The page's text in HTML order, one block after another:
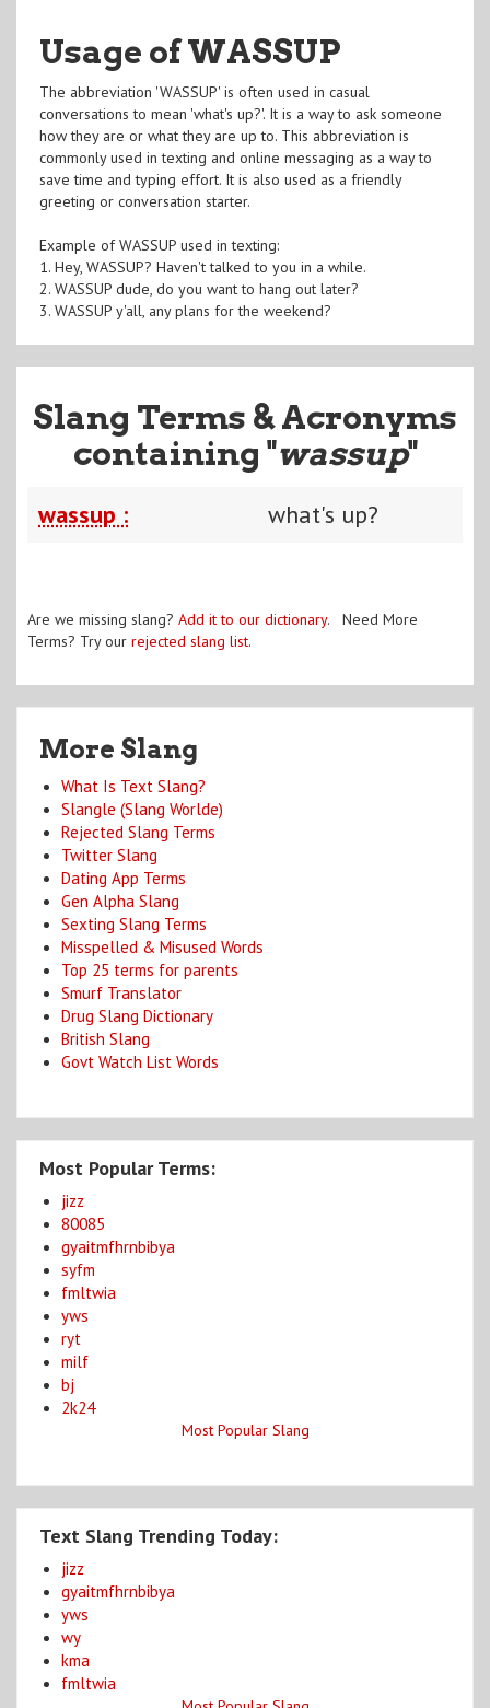
Usage of WASSUP
The abbreviation 'WASSUP' is often used in casual
conversations to mean 'what's up?'. It is a way to ask someone
how they are or what they are up to. This abbreviation is
commonly used in texting and online messaging as a way to
save time and typing effort. It is also used as a friendly
greeting or conversation starter.
Example of WASSUP used in texting:
1. Hey, WASSUP? Haven't talked to you in a while.
2. WASSUP dude, do you want to hang out later?
3. WASSUP y'all, any plans for the weekend?
Slang Terms & Acronyms
containing "wassup"
wassup : what's up?
Are we missing slang? Add it to our dictionary. Need More
Terms? Try our rejected slang list.
More Slang
What Is Text Slang?
Slangle (Slang Worlde)
Rejected Slang Terms
Twitter Slang
Dating App Terms
Gen Alpha Slang
Sexting Slang Terms
Misspelled & Misused Words
Top 25 terms for parents
Smurf Translator
Drug Slang Dictionary
British Slang
Govt Watch List Words
Most Popular Terms:
jizz
80085
gyaitmfhrnbibya
syfm
fmltwia
yws
ryt
milf
bj
2k24
Most Popular Slang
Text Slang Trending Today:
jizz
gyaitmfhrnbibya
yws
wy
kma
fmltwia